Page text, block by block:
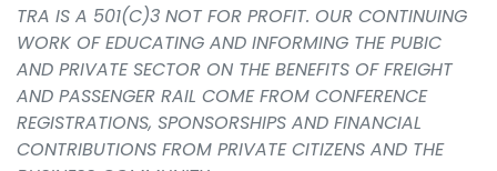
TRA IS A 501(C)3 NOT FOR PROFIT. OUR CONTINUING
WORK OF EDUCATING AND INFORMING THE PUBIC
AND PRIVATE SECTOR ON THE BENEFITS OF FREIGHT
AND PASSENGER RAIL COME FROM CONFERENCE
REGISTRATIONS, SPONSORSHIPS AND FINANCIAL
CONTRIBUTIONS FROM PRIVATE CITIZENS AND THE